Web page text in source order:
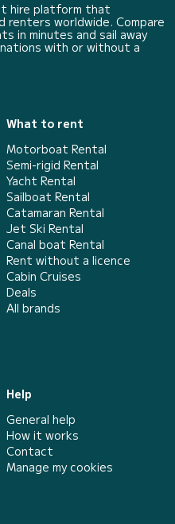
hire platform that
renters worldwide. Compare
in minutes and sail away
with or without a
What to rent
Motorboat Rental
Semi-rigid Rental
Yacht Rental
Sailboat Rental
Catamaran Rental
Jet Ski Rental
Canal boat Rental
Rent without a licence
Cabin Cruises
Deals
All brands
Help
General help
How it works
Contact
Manage my cookies